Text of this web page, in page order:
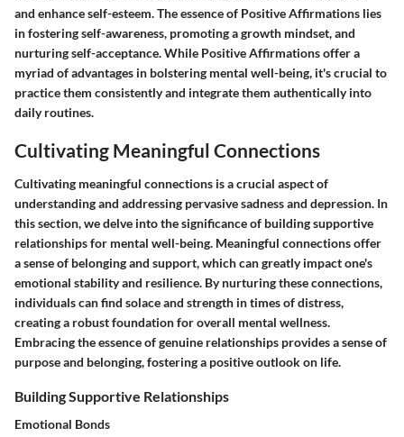
and enhance self-esteem. The essence of Positive Affirmations lies
in fostering self-awareness, promoting a growth mindset, and
nurturing self-acceptance. While Positive Affirmations offer a
myriad of advantages in bolstering mental well-being, it's crucial to
practice them consistently and integrate them authentically into
daily routines.
Cultivating Meaningful Connections
Cultivating meaningful connections is a crucial aspect of
understanding and addressing pervasive sadness and depression. In
this section, we delve into the significance of building supportive
relationships for mental well-being. Meaningful connections offer
a sense of belonging and support, which can greatly impact one's
emotional stability and resilience. By nurturing these connections,
individuals can find solace and strength in times of distress,
creating a robust foundation for overall mental wellness.
Embracing the essence of genuine relationships provides a sense of
purpose and belonging, fostering a positive outlook on life.
Building Supportive Relationships
Emotional Bonds